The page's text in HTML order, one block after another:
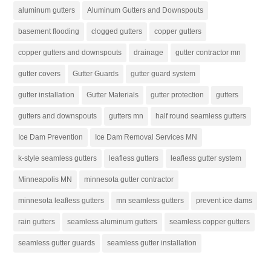
aluminum gutters Aluminum Gutters and Downspouts
basement flooding clogged gutters copper gutters
copper gutters and downspouts drainage gutter contractor mn
gutter covers Gutter Guards gutter guard system
gutter installation Gutter Materials gutter protection gutters
gutters and downspouts gutters mn half round seamless gutters
Ice Dam Prevention Ice Dam Removal Services MN
k-style seamless gutters leafless gutters leafless gutter system
Minneapolis MN minnesota gutter contractor
minnesota leafless gutters mn seamless gutters prevent ice dams
rain gutters seamless aluminum gutters seamless copper gutters
seamless gutter guards seamless gutter installation